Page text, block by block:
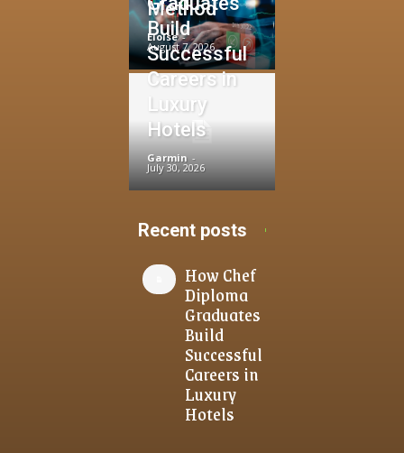
Method
Eloise -
August 7, 2026
Build
Successful
Careers in
Luxury
Hotels
Garmin -
July 30, 2026
Recent posts
How Chef
Diploma
Graduates
Build
Successful
Careers in
Luxury
Hotels